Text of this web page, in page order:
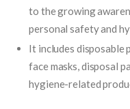
to the growing
personal safety and
It includes disposable
face masks, disposal
hygiene-related